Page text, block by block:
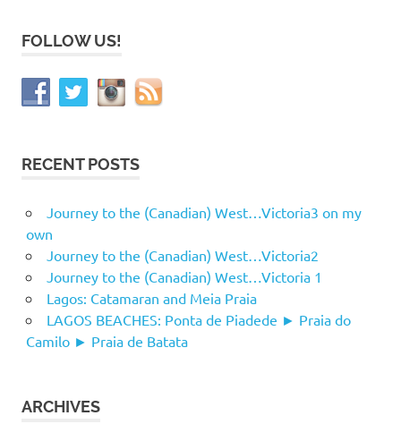
FOLLOW US!
RECENT POSTS
Journey to the (Canadian) West…Victoria3 on my
own
Journey to the (Canadian) West…Victoria2
Journey to the (Canadian) West…Victoria 1
Lagos: Catamaran and Meia Praia
LAGOS BEACHES: Ponta de Piadede ► Praia do
Camilo ► Praia de Batata
ARCHIVES